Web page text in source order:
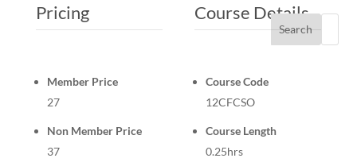
Pricing
Member Price
27
Non Member Price
37
Course Details
Course Code
12CFCSO
Course Length
0.25hrs
Search